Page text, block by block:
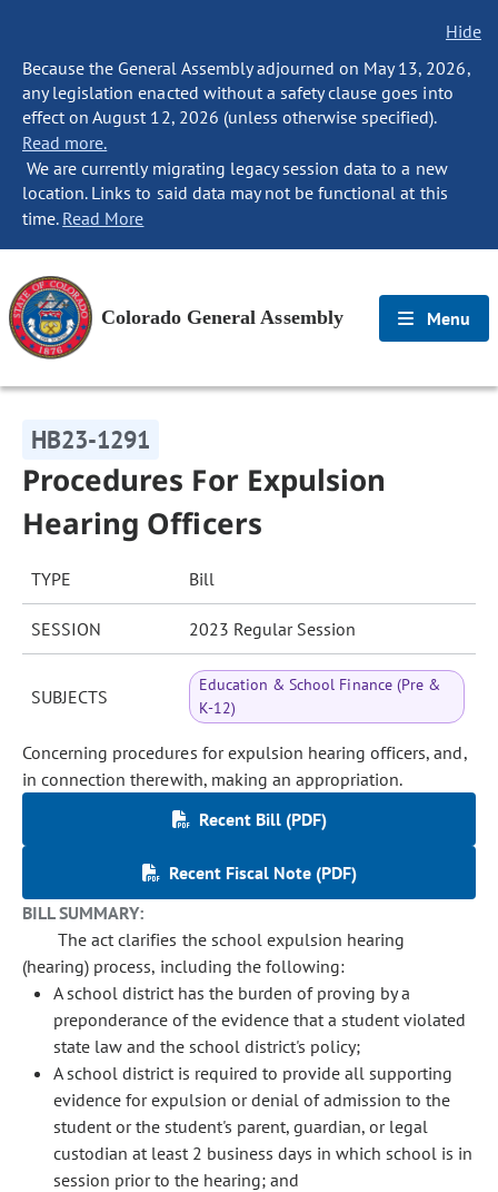
Hide
Because the General Assembly adjourned on May 13, 2026,
any legislation enacted without a safety clause goes into
effect on August 12, 2026 (unless otherwise specified).
Read more.
We are currently migrating legacy session data to a new
location. Links to said data may not be functional at this
time. Read More
Colorado General Assembly Menu
HB23-1291
Procedures For Expulsion
Hearing Officers
TYPE Bill
SESSION 2023 Regular Session
SUBJECTS
Education & School Finance (Pre &
K-12)
Concerning procedures for expulsion hearing officers, and,
in connection therewith, making an appropriation.
Recent Bill (PDF)
Recent Fiscal Note (PDF)
BILL SUMMARY:
The act clarifies the school expulsion hearing
(hearing) process, including the following:
A school district has the burden of proving by a
preponderance of the evidence that a student violated
state law and the school district's policy;
A school district is required to provide all supporting
evidence for expulsion or denial of admission to the
student or the student's parent, guardian, or legal
custodian at least 2 business days in which school is in
session prior to the hearing; and